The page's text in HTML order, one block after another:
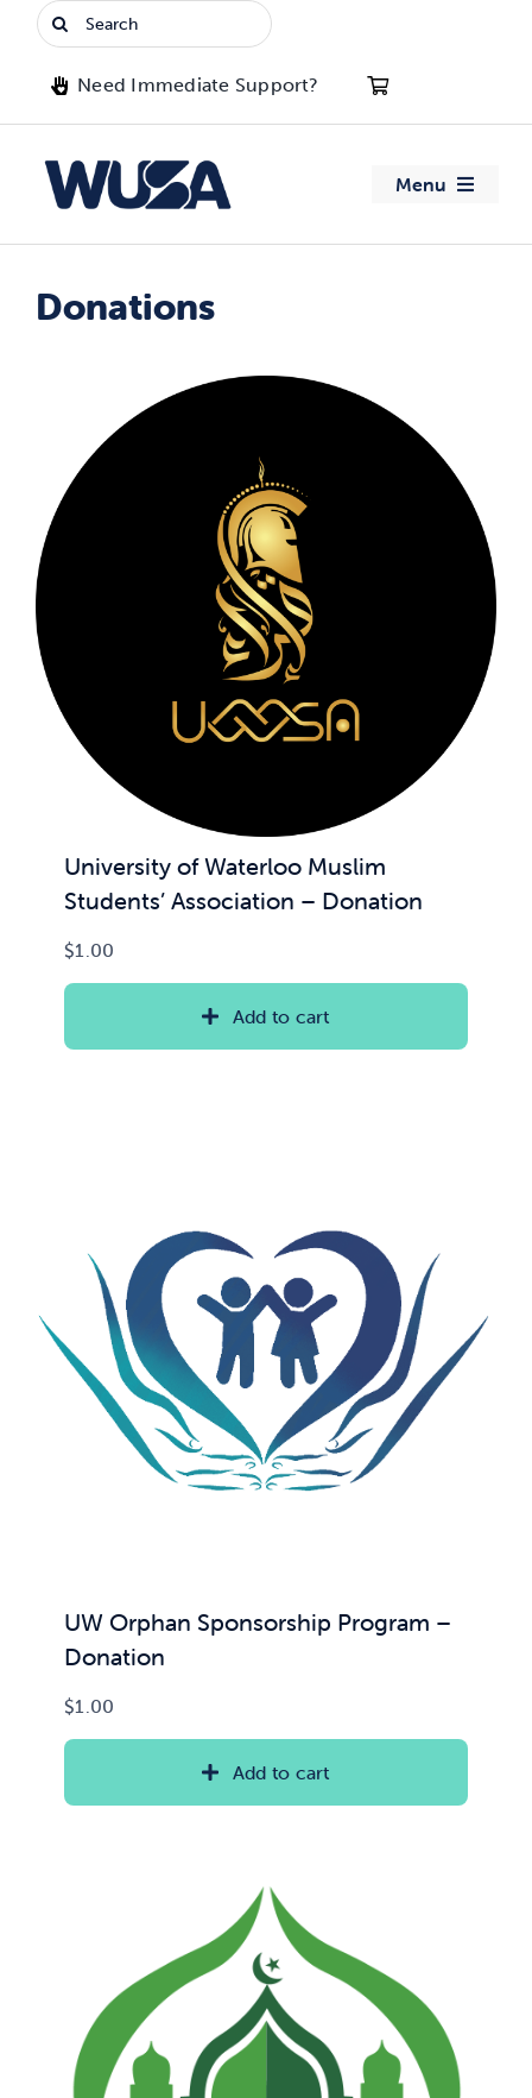
Search
for:
Need Immediate Support?
Menu
Advocacy
Events
Jobs & Opportunities
News & Updates
Services
Shop
Donations
University of Waterloo Muslim
Students’ Association – Donation
$1.00
Add to cart
UW Orphan Sponsorship Program –
Donation
$1.00
Add to cart